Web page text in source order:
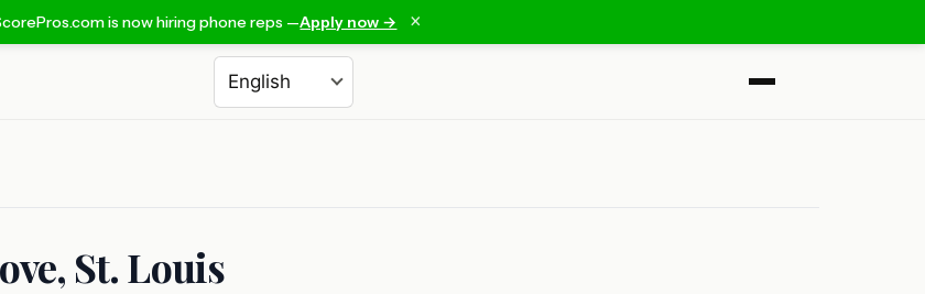
is now hiring phone reps —Apply now → ×
Choose a language
St. Louis